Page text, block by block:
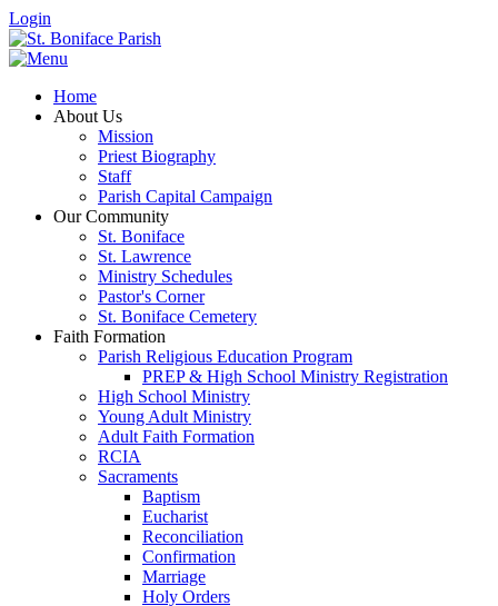
Login
Home
About Us
Mission
Priest Biography
Staff
Parish Capital Campaign
Our Community
St. Boniface
St. Lawrence
Ministry Schedules
Pastor's Corner
St. Boniface Cemetery
Faith Formation
Parish Religious Education Program
PREP & High School Ministry Registration
High School Ministry
Young Adult Ministry
Adult Faith Formation
RCIA
Sacraments
Baptism
Eucharist
Reconciliation
Confirmation
Marriage
Holy Orders